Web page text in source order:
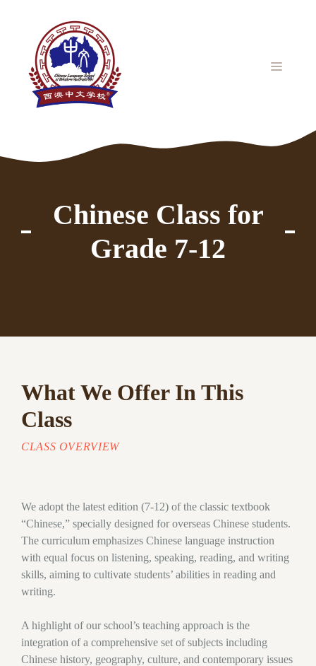
MENU
Chinese Class for
Grade 7-12
What We Offer In This
Class
CLASS OVERVIEW
We adopt the latest edition (7-12) of the classic textbook
“Chinese,” specially designed for overseas Chinese students.
The curriculum emphasizes Chinese language instruction
with equal focus on listening, speaking, reading, and writing
skills, aiming to cultivate students’ abilities in reading and
writing.
A highlight of our school’s teaching approach is the
integration of a comprehensive set of subjects including
Chinese history, geography, culture, and contemporary issues